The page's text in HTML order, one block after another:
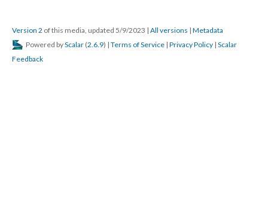
Version 2 of this media, updated 5/9/2023 | All versions | Metadata
Powered byScalar (2.6.9) | Terms of Service | Privacy Policy | Scalar
Feedback